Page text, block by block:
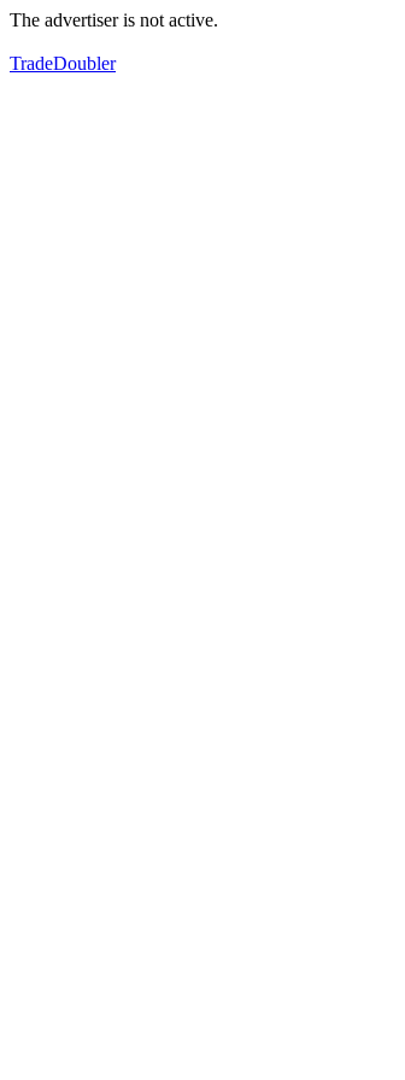
The advertiser is not active.
TradeDoubler